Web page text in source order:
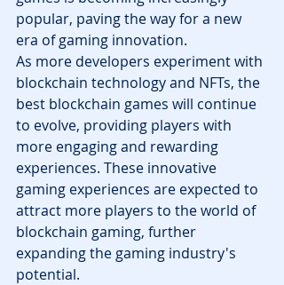
popular, paving the way for a new
era of gaming innovation.
As more developers experiment with
blockchain technology and NFTs, the
best blockchain games will continue
to evolve, providing players with
more engaging and rewarding
experiences. These innovative
gaming experiences are expected to
attract more players to the world of
blockchain gaming, further
expanding the gaming industry's
potential.